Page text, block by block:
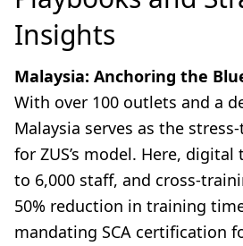
Insights
Malaysia: Anchoring the
With over 100 outlets and a
Malaysia serves as the
for ZUS’s model. Here,
to 6,000 staff, and cross-
50% reduction in training
mandating SCA certification